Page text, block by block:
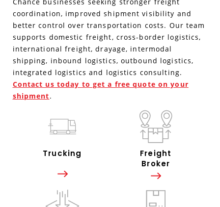
coordination, improved shipment visibility and
better control over transportation costs. Our team
supports domestic freight, cross-border logistics,
international freight, drayage, intermodal
shipping, inbound logistics, outbound logistics,
integrated logistics and logistics consulting.
Contact us today to get a free quote on your
shipment.
Trucking
Freight
Broker